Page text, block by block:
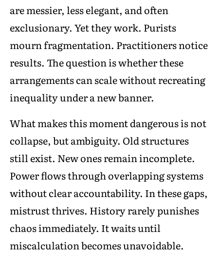
are messier, less elegant, and often
exclusionary. Yet they work. Purists
mourn fragmentation. Practitioners notice
results. The question is whether these
arrangements can scale without recreating
inequality under a new banner.
What makes this moment dangerous is not
collapse, but ambiguity. Old structures
still exist. New ones remain incomplete.
Power flows through overlapping systems
without clear accountability. In these gaps,
mistrust thrives. History rarely punishes
chaos immediately. It waits until
miscalculation becomes unavoidable.